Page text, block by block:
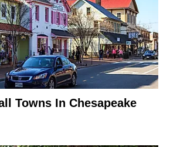
Towns In Chesapeake